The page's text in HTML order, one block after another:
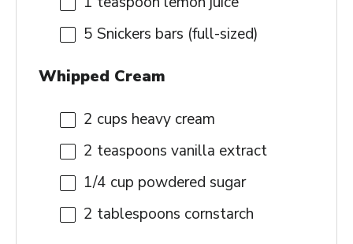
5 Snickers bars (full-sized)
Whipped Cream
2 cups heavy cream
2 teaspoons vanilla extract
1/4 cup powdered sugar
2 tablespoons cornstarch